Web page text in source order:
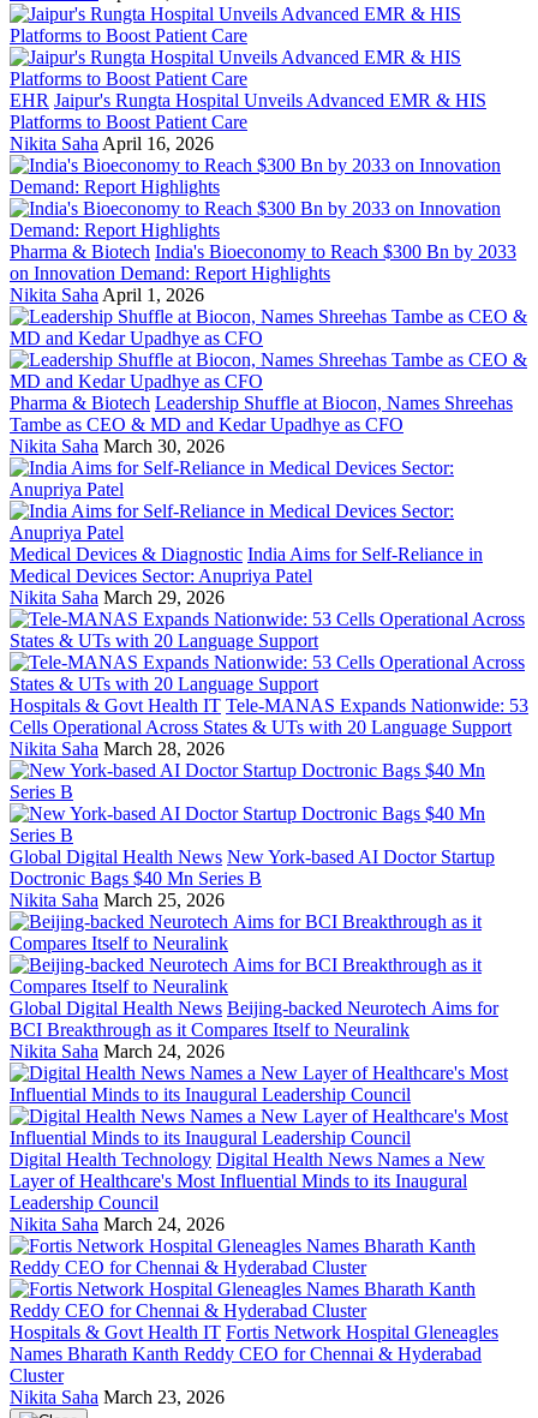
EHR Jaipur's Rungta Hospital Unveils Advanced EMR & HIS
Platforms to Boost Patient Care
Nikita Saha April 16, 2026
Pharma & Biotech India's Bioeconomy to Reach $300 Bn by 2033
on Innovation Demand: Report Highlights
Nikita Saha April 1, 2026
Pharma & Biotech Leadership Shuffle at Biocon, Names Shreehas
Tambe as CEO & MD and Kedar Upadhye as CFO
Nikita Saha March 30, 2026
Medical Devices & Diagnostic India Aims for Self-Reliance in
Medical Devices Sector: Anupriya Patel
Nikita Saha March 29, 2026
Hospitals & Govt Health IT Tele-MANAS Expands Nationwide: 53
Cells Operational Across States & UTs with 20 Language Support
Nikita Saha March 28, 2026
Global Digital Health News New York-based AI Doctor Startup
Doctronic Bags $40 Mn Series B
Nikita Saha March 25, 2026
Global Digital Health News Beijing-backed Neurotech Aims for
BCI Breakthrough as it Compares Itself to Neuralink
Nikita Saha March 24, 2026
Digital Health Technology Digital Health News Names a New
Layer of Healthcare's Most Influential Minds to its Inaugural
Leadership Council
Nikita Saha March 24, 2026
Hospitals & Govt Health IT Fortis Network Hospital Gleneagles
Names Bharath Kanth Reddy CEO for Chennai & Hyderabad
Cluster
Nikita Saha March 23, 2026